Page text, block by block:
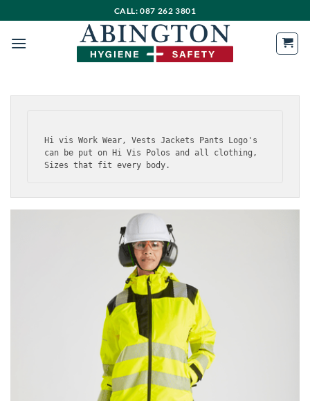
to
content
CALL: 087 262 3801
Hi vis Work Wear, Vests Jackets Pants Logo's
can be put on Hi Vis Polos and all clothing,
Sizes that fit every body.